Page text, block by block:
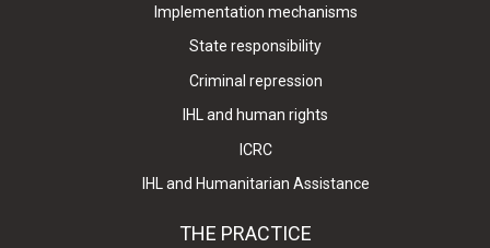
Implementation mechanisms
State responsibility
Criminal repression
IHL and human rights
ICRC
IHL and Humanitarian Assistance
THE PRACTICE